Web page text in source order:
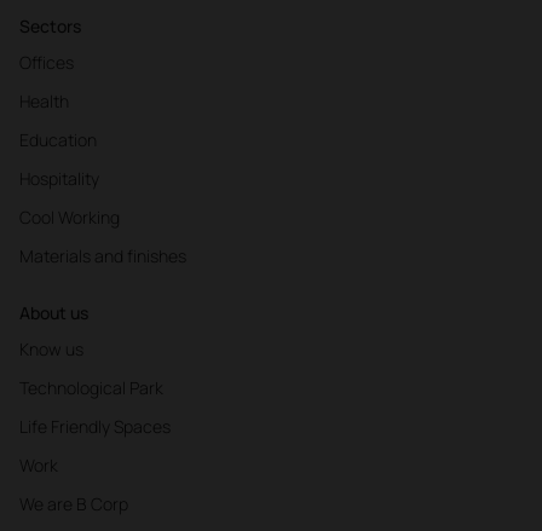
Sectors
Offices
Health
Education
Hospitality
Cool Working
Materials and finishes
About us
Know us
Technological Park
Life Friendly Spaces
Work
We are B Corp